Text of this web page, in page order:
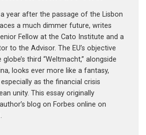
year after the passage of the Lisbon
a much dimmer future, writes
Fellow at the Cato Institute and a
to the Advisor. The EU’s objective
third “Weltmacht,” alongside
looks ever more like a fantasy,
as the financial crisis
unity. This essay originally
blog on Forbes online on